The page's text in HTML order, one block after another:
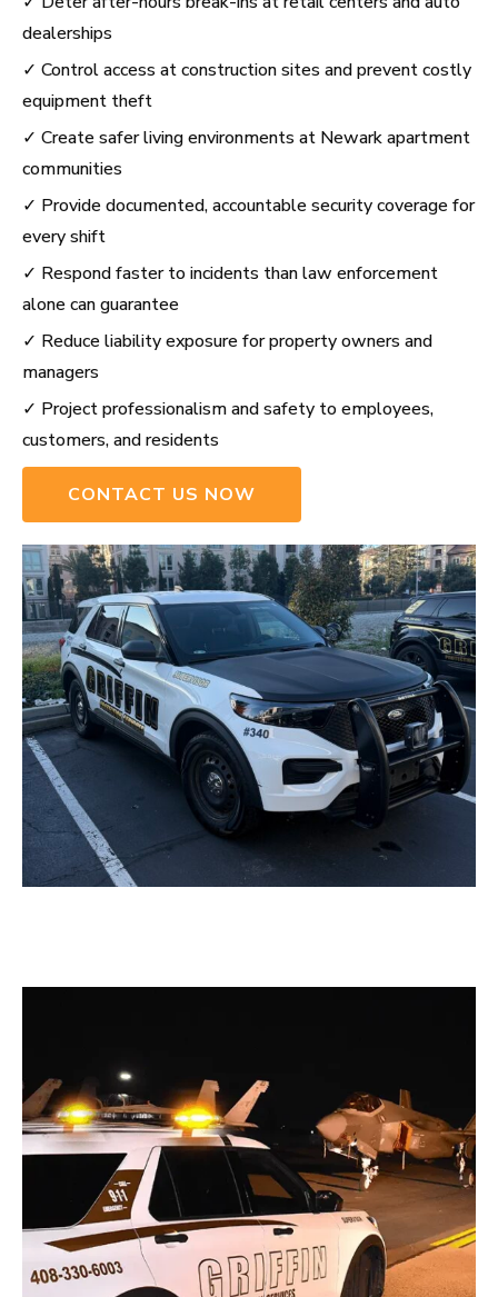
dealerships
✓ Control access at construction sites and prevent costly
equipment theft
✓ Create safer living environments at Newark apartment
communities
✓ Provide documented, accountable security coverage for
every shift
✓ Respond faster to incidents than law enforcement
alone can guarantee
✓ Reduce liability exposure for property owners and
managers
✓ Project professionalism and safety to employees,
customers, and residents
CONTACT US NOW